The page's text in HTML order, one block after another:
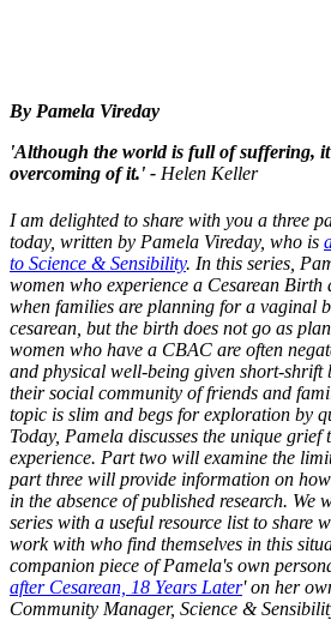
By Pamela Vireday
'Although the world is full of suffering,
overcoming of it.' - Helen Keller
I am delighted to share with you a three
today, written by Pamela Vireday, who is
to Science & Sensibility. In this series,
women who experience a Cesarean Birth
when families are planning for a vaginal
cesarean, but the birth does not go as
women who have a CBAC are often
and physical well-being given short-shrift
their social community of friends and
topic is slim and begs for exploration by
Today, Pamela discusses the unique
experience. Part two will examine the
part three will provide information on
in the absence of published research. We
series with a useful resource list to share
work with who find themselves in this
companion piece of Pamela's own
after Cesarean, 18 Years Later' on her
Community Manager, Science &